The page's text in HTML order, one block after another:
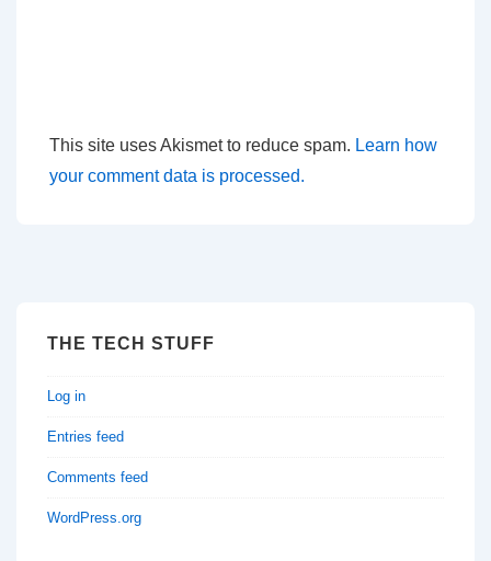
This site uses Akismet to reduce spam. Learn how
your comment data is processed.
THE TECH STUFF
Log in
Entries feed
Comments feed
WordPress.org